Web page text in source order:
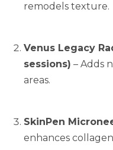
remodels texture.
Venus Legacy
sessions) – Adds
areas.
SkinPen
enhances